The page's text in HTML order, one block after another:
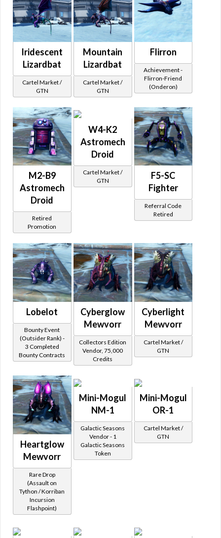
Iridescent
Lizardbat
Cartel Market /
GTN
Mountain
Lizardbat
Cartel Market /
GTN
Flirron
Achievement -
Flirron-Friend
(Onderon)
M2-B9
Astromech
Droid
Retired
Promotion
W4-K2
Astromech
Droid
Cartel Market /
GTN
F5-SC
Fighter
Referral Code
Retired
Lobelot
Bounty Event
(Outsider Rank) -
3 Completed
Bounty Contracts
Cyberglow
Mewvorr
Collectors Edition
Vendor, 75,000
Credits
Cyberlight
Mewvorr
Cartel Market /
GTN
Heartglow
Mewvorr
Rare Drop
(Assault on
Tython / Korriban
Incursion
Flashpoint)
Mini-Mogul
NM-1
Galactic Seasons
Vendor - 1
Galactic Seasons
Token
Mini-Mogul
OR-1
Cartel Market /
GTN